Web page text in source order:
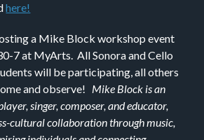
here!
a Mike Block workshop event
7 at MyArts. All Sonora and Cello
will be participating, all others
and observe! Mike Block is an
singer, composer, and educator,
cultural collaboration through music,